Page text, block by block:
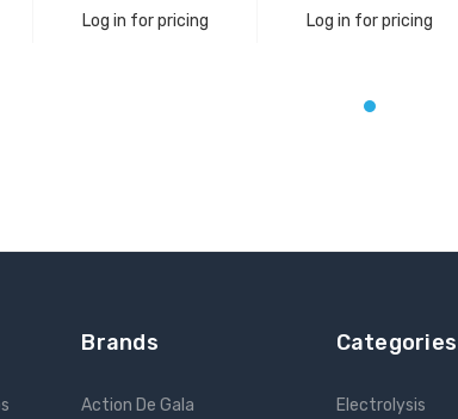
Log in for pricing
Log in for pricing
Brands
Action De Gala
Categories
Electrolysis